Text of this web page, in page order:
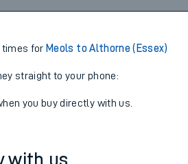
times for Meols to Althorne (Essex)
straight to your phone:
you buy directly with us.
with us